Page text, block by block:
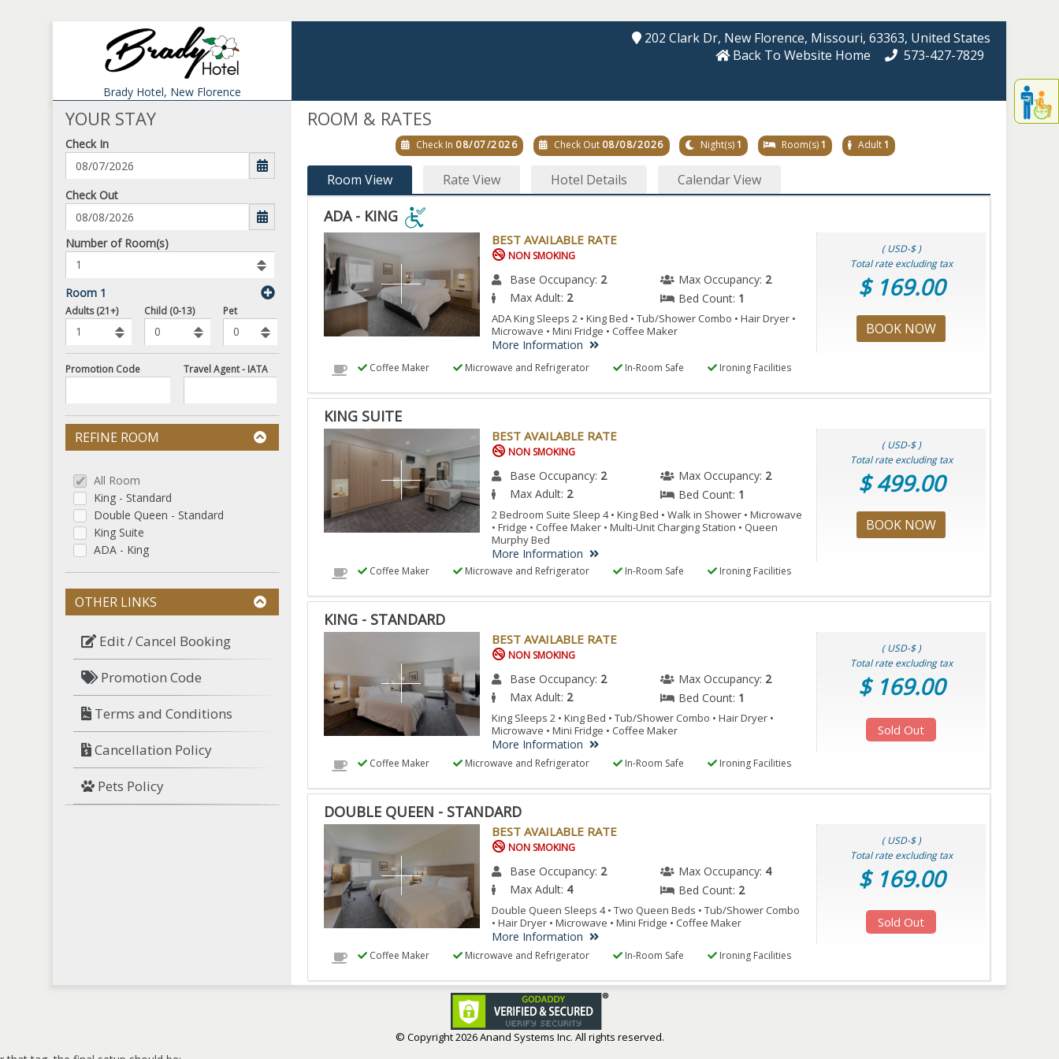
Display
the
content
Brady Hotel, New Florence
202 Clark Dr, New Florence, Missouri, 63363, United States
Back To Website Home
573-427-7829
YOUR STAY
Check In
mm/dd/yyyy
Check Out
Number
of
rooms
to
book
Number of Room(s)
Room 1
Add
Rooms
Adults (21+) Child (0-13)
Number
of
Pets
Pet
Promotion Code Travel Agent - IATA
REFINE ROOM
All Room
King - Standard
Double Queen - Standard
King Suite
ADA - King
OTHER LINKS
Edit / Cancel Booking
Promotion Code
Terms and Conditions
Cancellation Policy
Pets Policy
ROOM & RATES
Check In 08/07/2026 Check Out 08/08/2026 Night(s)1 Room(s)1 Adult1
Room View Rate View Hotel Details Calendar View
ADA - KING
ADA
-
KING
IS
ACCESSIBLE
ROOM.
BEST AVAILABLE RATE
NON SMOKING
Base Occupancy: 2 Max Occupancy: 2
Max Adult: 2 Bed Count: 1
ADA King Sleeps 2 • King Bed • Tub/Shower Combo • Hair Dryer •
Microwave • Mini Fridge • Coffee Maker
More Information
( USD-$ )
Total rate excluding tax
$ 169.00
BOOK NOW
Coffee Maker Microwave and Refrigerator In-Room Safe Ironing Facilities
KING SUITE
BEST AVAILABLE RATE
NON SMOKING
Base Occupancy: 2 Max Occupancy: 2
Max Adult: 2 Bed Count: 1
2 Bedroom Suite Sleep 4 • King Bed • Walk in Shower • Microwave
• Fridge • Coffee Maker • Multi-Unit Charging Station • Queen
Murphy Bed
More Information
( USD-$ )
Total rate excluding tax
$ 499.00
BOOK NOW
Coffee Maker Microwave and Refrigerator In-Room Safe Ironing Facilities
KING - STANDARD
BEST AVAILABLE RATE
NON SMOKING
Base Occupancy: 2 Max Occupancy: 2
Max Adult: 2 Bed Count: 1
King Sleeps 2 • King Bed • Tub/Shower Combo • Hair Dryer •
Microwave • Mini Fridge • Coffee Maker
More Information
( USD-$ )
Total rate excluding tax
$ 169.00
Sold Out
Coffee Maker Microwave and Refrigerator In-Room Safe Ironing Facilities
DOUBLE QUEEN - STANDARD
BEST AVAILABLE RATE
NON SMOKING
Base Occupancy: 2 Max Occupancy: 4
Max Adult: 4 Bed Count: 2
Double Queen Sleeps 4 • Two Queen Beds • Tub/Shower Combo
• Hair Dryer • Microwave • Mini Fridge • Coffee Maker
More Information
( USD-$ )
Total rate excluding tax
$ 169.00
Sold Out
Coffee Maker Microwave and Refrigerator In-Room Safe Ironing Facilities
© Copyright2026 Anand Systems Inc. All rights reserved.